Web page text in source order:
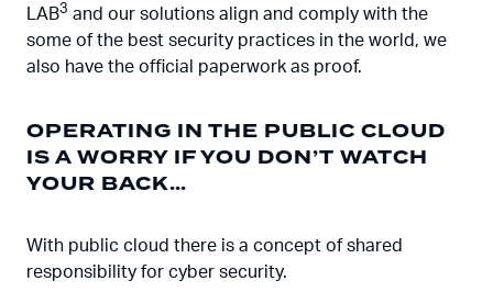
LAB3 and our solutions align and comply with the
some of the best security practices in the world, we
also have the official paperwork as proof.
OPERATING IN THE PUBLIC CLOUD
IS A WORRY IF YOU DON’T WATCH
YOUR BACK…
With public cloud there is a concept of shared
responsibility for cyber security.